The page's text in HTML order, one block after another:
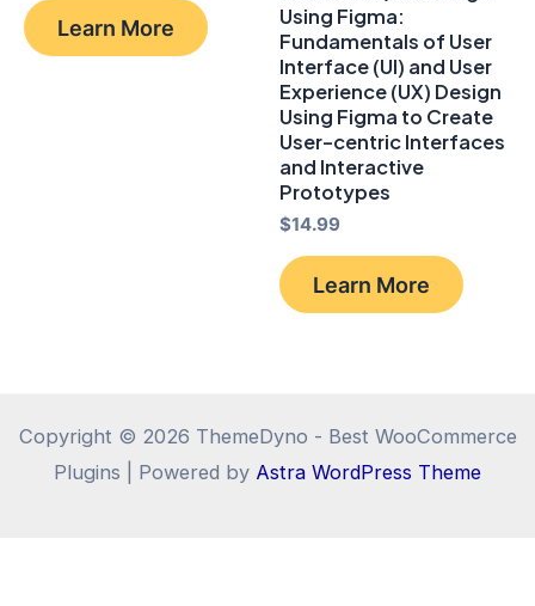
$29.99.$11.90.
Learn More
Using Figma:
Fundamentals of User
Interface (UI) and User
Experience (UX) Design
Using Figma to Create
User-centric Interfaces
and Interactive
Prototypes
$14.99
Learn More
Copyright © 2026 ThemeDyno - Best WooCommerce
Plugins | Powered by Astra WordPress Theme